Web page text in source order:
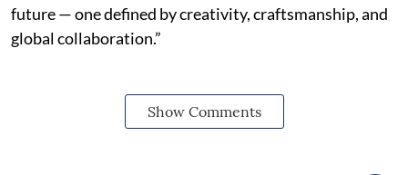
future — one defined by creativity, craftsmanship, and
global collaboration.”
Show Comments